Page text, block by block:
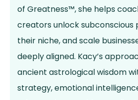
of Greatness™, she helps
creators unlock
their niche, and scale
deeply aligned. Kacy’s
ancient astrological wisdom
strategy, emotional